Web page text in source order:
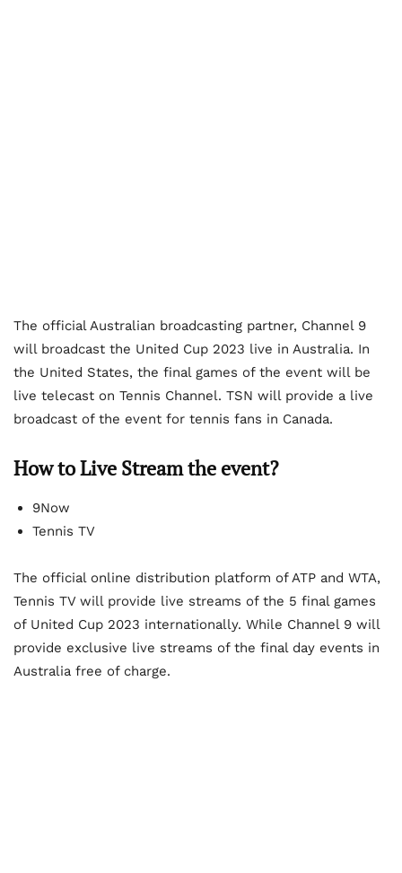
The official Australian broadcasting partner, Channel 9
will broadcast the United Cup 2023 live in Australia. In
the United States, the final games of the event will be
live telecast on Tennis Channel. TSN will provide a live
broadcast of the event for tennis fans in Canada.
How to Live Stream the event?
9Now
Tennis TV
The official online distribution platform of ATP and WTA,
Tennis TV will provide live streams of the 5 final games
of United Cup 2023 internationally. While Channel 9 will
provide exclusive live streams of the final day events in
Australia free of charge.